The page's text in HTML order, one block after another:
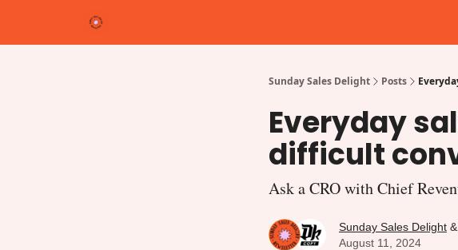
Sunday Sales Delight Posts
Everyday
difficult
Ask a CRO with Chief
Sunday Sales Delight &
August 11, 2024